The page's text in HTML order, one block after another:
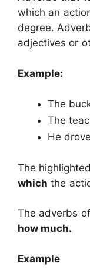
which an
degree.
adjectives or
Example:
The
The
He drove
The
which the
The adverbs
how much.
Example